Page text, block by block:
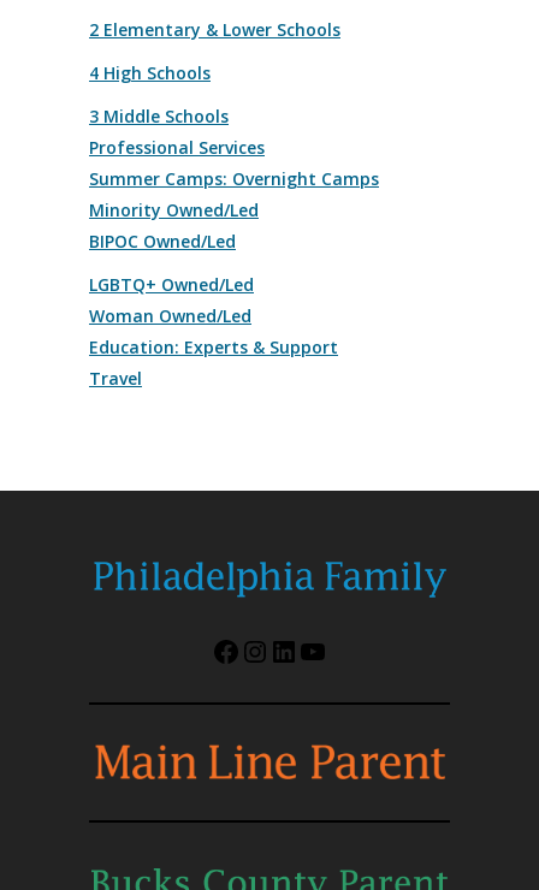
2 Elementary & Lower Schools
4 High Schools
3 Middle Schools
Professional Services
Summer Camps: Overnight Camps
Minority Owned/Led
BIPOC Owned/Led
LGBTQ+ Owned/Led
Woman Owned/Led
Education: Experts & Support
Travel
Facebook
Instagram
LinkedIn
YouTube